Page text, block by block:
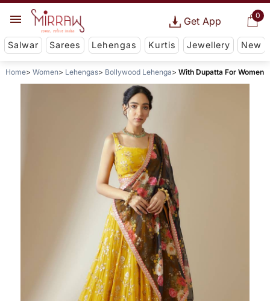
0
Get App
Salwar Sarees Lehengas Kurtis Jewellery New
Home Women Lehengas Bollywood Lehenga With Dupatta For Women